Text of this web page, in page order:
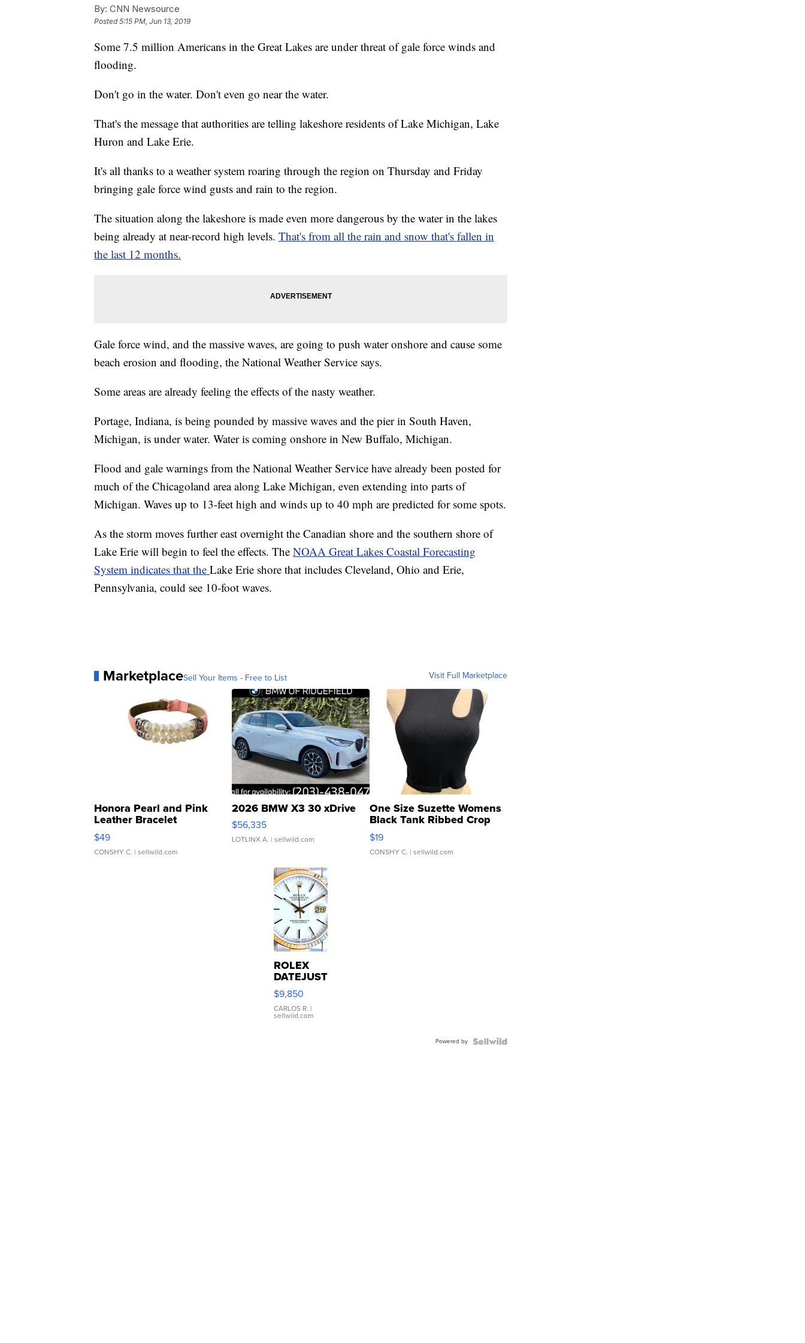
By: CNN Newsource
Posted5:15 PM, Jun 13, 2019
Some 7.5 million Americans in the Great Lakes are under threat of gale force winds and
flooding.
Don't go in the water. Don't even go near the water.
That's the message that authorities are telling lakeshore residents of Lake Michigan, Lake
Huron and Lake Erie.
It's all thanks to a weather system roaring through the region on Thursday and Friday
bringing gale force wind gusts and rain to the region.
The situation along the lakeshore is made even more dangerous by the water in the lakes
being already at near-record high levels. That's from all the rain and snow that's fallen in
the last 12 months.
Gale force wind, and the massive waves, are going to push water onshore and cause some
beach erosion and flooding, the National Weather Service says.
Some areas are already feeling the effects of the nasty weather.
Portage, Indiana, is being pounded by massive waves and the pier in South Haven,
Michigan, is under water. Water is coming onshore in New Buffalo, Michigan.
Flood and gale warnings from the National Weather Service have already been posted for
much of the Chicagoland area along Lake Michigan, even extending into parts of
Michigan. Waves up to 13-feet high and winds up to 40 mph are predicted for some spots.
As the storm moves further east overnight the Canadian shore and the southern shore of
Lake Erie will begin to feel the effects. The NOAA Great Lakes Coastal Forecasting
System indicates that the Lake Erie shore that includes Cleveland, Ohio and Erie,
Pennsylvania, could see 10-foot waves.
MarketplaceSell Your Items - Free to List Visit Full Marketplace
Honora Pearl and Pink
Leather Bracelet
Adjustable Buckle Clo...
$49
CONSHY C. | sellwild.com
2026 BMW X3 30 xDrive
$56,335
LOTLINX A. | sellwild.com
One Size Suzette Womens
Black Tank Ribbed Crop
Asymmetrical ...
$19
CONSHY C. | sellwild.com
ROLEX
DATEJUST
16233
WHITE
DIAL
FLUTED
$9,850
CARLOS R. |
sellwild.com
Powered by